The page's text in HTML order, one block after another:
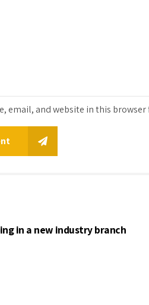
email, and website in this
in a new industry branch